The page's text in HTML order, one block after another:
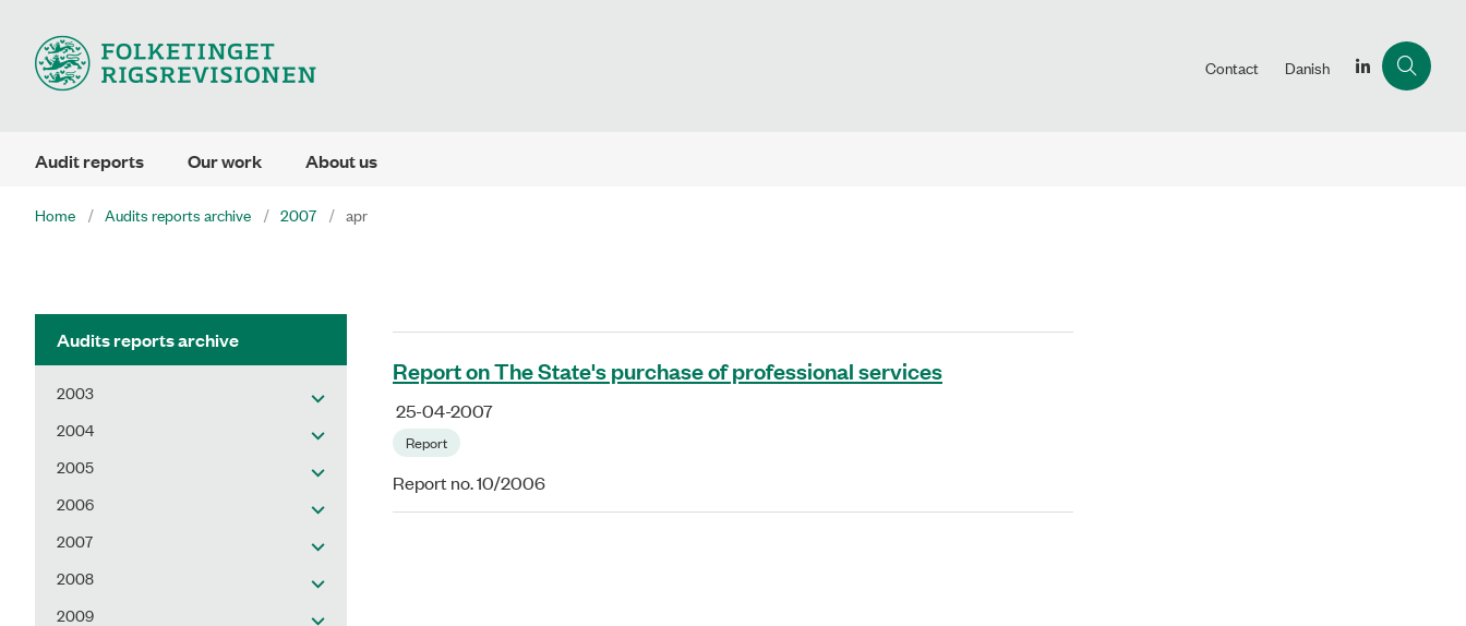
Contact Danish
Audit reports Our work About us
Home Audits reports archive 2007 apr
Audits reports archive
2003
2004
2005
2006
2007
2008
2009
Report on The State's purchase of professional services
25-04-2007
Report
Report no. 10/2006